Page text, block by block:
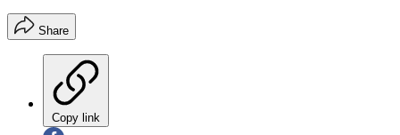
Share
Copy link